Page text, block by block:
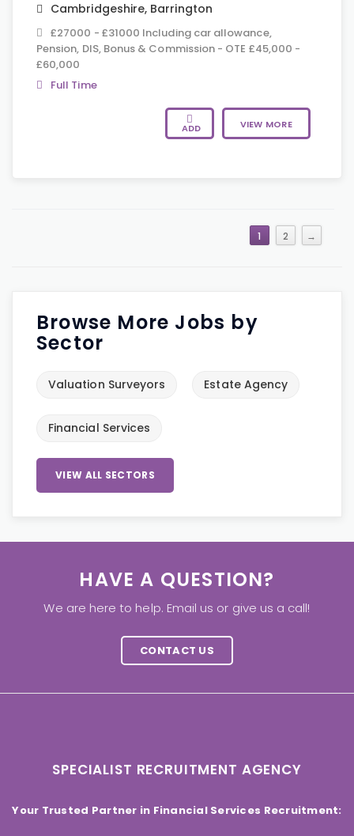
Cambridgeshire, Barrington
£27000 - £31000 Including car allowance,
Pension, DIS, Bonus & Commission - OTE £45,000 -
£60,000
Full Time
ADD VIEW MORE
1 2 →
Browse More Jobs by
Sector
Valuation Surveyors Estate Agency
Financial Services
VIEW ALL SECTORS
HAVE A QUESTION?
We are here to help. Email us or give us a call!
CONTACT US
SPECIALIST RECRUITMENT AGENCY
Your Trusted Partner in Financial Services Recruitment: